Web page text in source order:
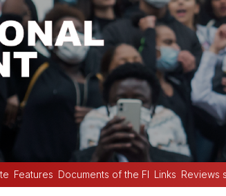
Features Documents of the FI Links Reviews